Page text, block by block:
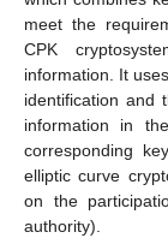
meet the
CPK
information. It
identification and
information in
corresponding
elliptic curve
on the
authority).